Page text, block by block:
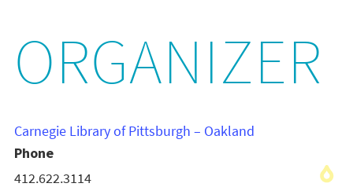
ORGANIZER
Carnegie Library of Pittsburgh – Oakland
Phone
412.622.3114